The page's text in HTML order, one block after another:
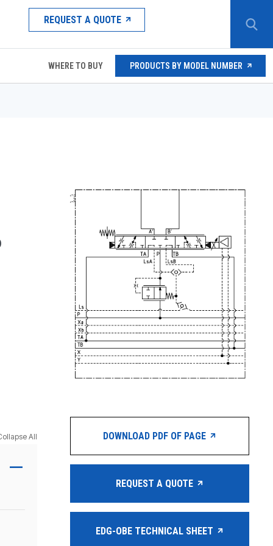
REQUEST A QUOTE
WHERE TO BUY PRODUCTS BY MODEL NUMBER
All DOWNLOAD PDF OF PAGE
REQUEST A QUOTE
EDG-OBE TECHNICAL SHEET